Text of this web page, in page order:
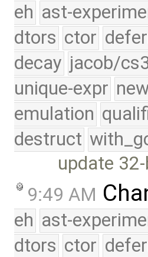
eh ast-
dtors ctor
decay jacob/
unique-expr
emulation
destruct
update
9:49 AM
eh ast-
dtors ctor